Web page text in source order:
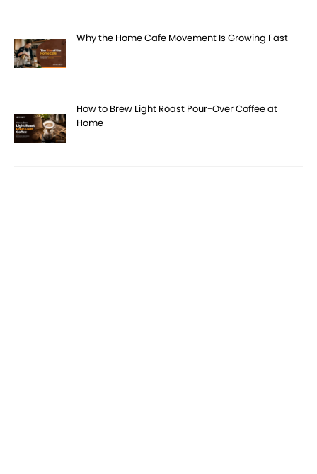
Why the Home Cafe Movement Is Growing Fast
How to Brew Light Roast Pour-Over Coffee at
Home